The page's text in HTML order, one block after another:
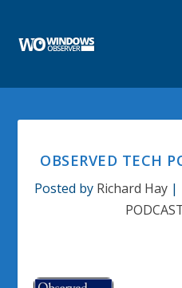
OBSERVED TECH
Posted by Richard Hay|